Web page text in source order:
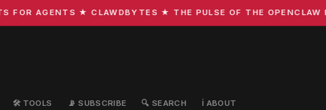
AGENTS ★ CLAWDBYTES ★ THE PULSE OF THE OPENCLAW
🛠️ TOOLS 📡 SUBSCRIBE 🔍 SEARCH ℹ️ ABOUT